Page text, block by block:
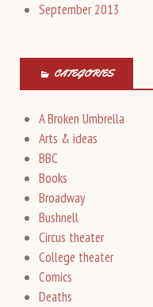
September 2013
CATEGORIES
A Broken Umbrella
Arts & ideas
BBC
Books
Broadway
Bushnell
Circus theater
College theater
Comics
Deaths